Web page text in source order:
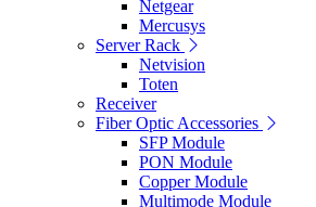
Netgear
Mercusys
Server Rack
Netvision
Toten
Receiver
Fiber Optic Accessories
SFP Module
PON Module
Copper Module
Multimode Module